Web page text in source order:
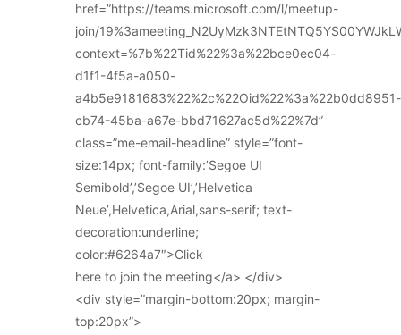
href=”https://teams.microsoft.com/l/meetup-
join/
context=%7b%22Tid%22%3a%22bce0ec04-
d1f1-4f5a-a050-
a4b5e9181683%22%2c%22Oid%22%3a%22b0dd8951-
cb74-45ba-a67e-bbd71627ac5d%22%7d”
class=”me-email-headline” style=”font-
size:14px; font-family:’Segoe UI
Semibold’,’Segoe UI’,’Helvetica
Neue’,Helvetica,Arial,sans-serif; text-
decoration:underline;
color:#6264a7″>Click
here to join the meeting</a> </div>
<div style=”margin-bottom:20px; margin-
top:20px”>